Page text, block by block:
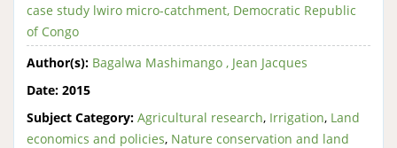
case study lwiro micro-catchment, Democratic Republic
of Congo
Author(s): Bagalwa Mashimango , Jean Jacques
Date: 2015
Subject Category: Agricultural research, Irrigation, Land
economics and policies, Nature conservation and land